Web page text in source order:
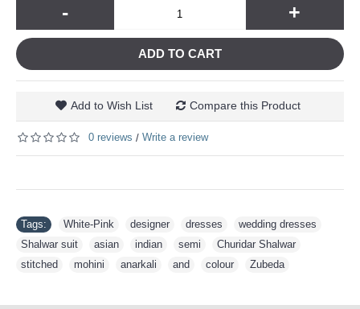
- +
ADD TO CART
Add to Wish List Compare this Product
0 reviews / Write a review
Tags: White-Pink designer dresses wedding dresses
Shalwar suit
asian indian semi Churidar Shalwar
stitched
mohini anarkali and colour Zubeda